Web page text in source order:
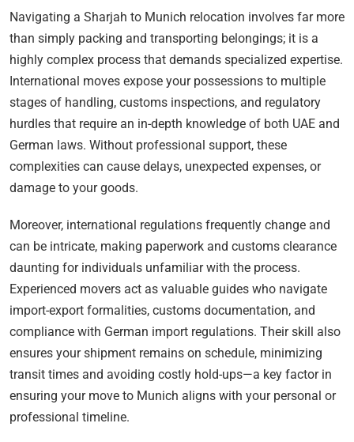
Navigating a Sharjah to Munich relocation involves far more
than simply packing and transporting belongings; it is a
highly complex process that demands specialized expertise.
International moves expose your possessions to multiple
stages of handling, customs inspections, and regulatory
hurdles that require an in-depth knowledge of both UAE and
German laws. Without professional support, these
complexities can cause delays, unexpected expenses, or
damage to your goods.
Moreover, international regulations frequently change and
can be intricate, making paperwork and customs clearance
daunting for individuals unfamiliar with the process.
Experienced movers act as valuable guides who navigate
import-export formalities, customs documentation, and
compliance with German import regulations. Their skill also
ensures your shipment remains on schedule, minimizing
transit times and avoiding costly hold-ups—a key factor in
ensuring your move to Munich aligns with your personal or
professional timeline.